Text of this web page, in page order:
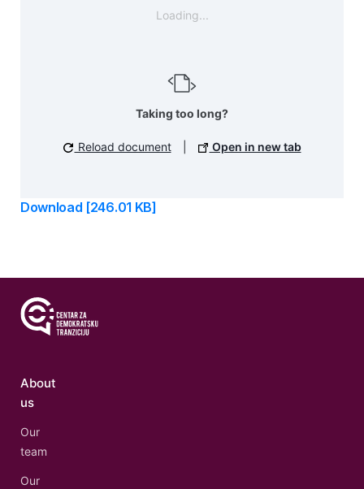
Loading...
Taking too long?
Reload document Open in new tab
Download [246.01 KB]
About
us
Our
team
Our